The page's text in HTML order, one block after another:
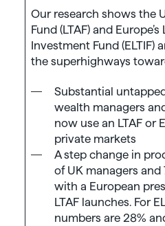
Our research shows the
Fund (LTAF) and
Investment Fund (ELTIF)
the superhighways
Substantial
wealth managers
now use an LTAF or
private markets
A step change in
of UK managers and
with a European
LTAF launches. For
numbers are 28%